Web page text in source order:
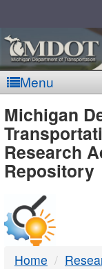
Menu
-
Michigan
Research
Repository
Home